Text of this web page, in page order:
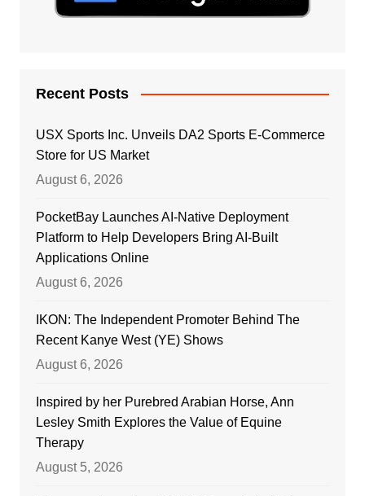
Recent Posts
USX Sports Inc. Unveils DA2 Sports E-Commerce
Store for US Market
August 6, 2026
PocketBay Launches AI-Native Deployment
Platform to Help Developers Bring AI-Built
Applications Online
August 6, 2026
IKON: The Independent Promoter Behind The
Recent Kanye West (YE) Shows
August 6, 2026
Inspired by her Purebred Arabian Horse, Ann
Lesley Smith Explores the Value of Equine
Therapy
August 5, 2026